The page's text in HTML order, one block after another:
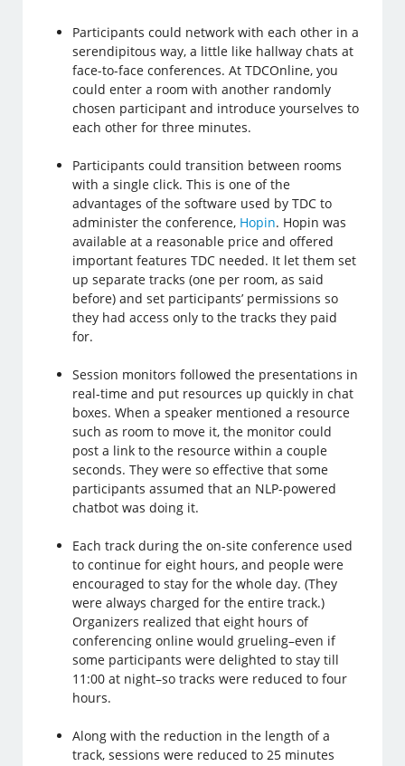
Participants could network with each other in a
serendipitous way, a little like hallway chats at
face-to-face conferences. At TDCOnline, you
could enter a room with another randomly
chosen participant and introduce yourselves to
each other for three minutes.
Participants could transition between rooms
with a single click. This is one of the
advantages of the software used by TDC to
administer the conference, Hopin. Hopin was
available at a reasonable price and offered
important features TDC needed. It let them set
up separate tracks (one per room, as said
before) and set participants’ permissions so
they had access only to the tracks they paid
for.
Session monitors followed the presentations in
real-time and put resources up quickly in chat
boxes. When a speaker mentioned a resource
such as room to move it, the monitor could
post a link to the resource within a couple
seconds. They were so effective that some
participants assumed that an NLP-powered
chatbot was doing it.
Each track during the on-site conference used
to continue for eight hours, and people were
encouraged to stay for the whole day. (They
were always charged for the entire track.)
Organizers realized that eight hours of
conferencing online would grueling–even if
some participants were delighted to stay till
11:00 at night–so tracks were reduced to four
hours.
Along with the reduction in the length of a
track, sessions were reduced to 25 minutes